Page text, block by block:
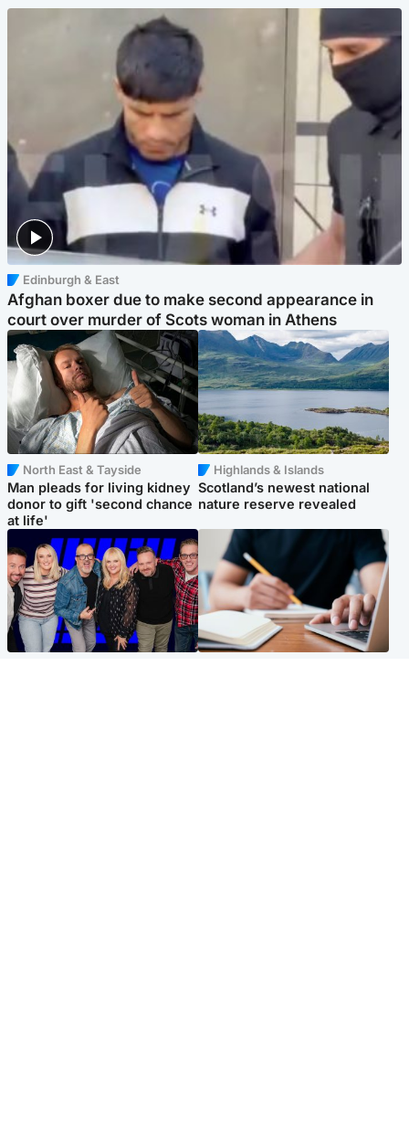
Edinburgh & East
Afghan boxer due to make second appearance in
court over murder of Scots woman in Athens
North East & Tayside
Man pleads for living kidney
donor to gift 'second chance
at life'
Highlands & Islands
Scotland’s newest national
nature reserve revealed